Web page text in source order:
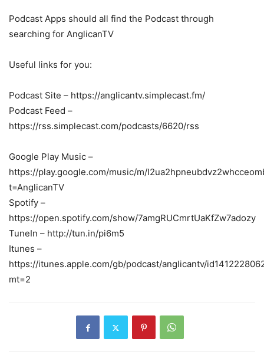
Podcast Apps should all find the Podcast through
searching for AnglicanTV
Useful links for you:
Podcast Site – https://anglicantv.simplecast.fm/
Podcast Feed –
https://rss.simplecast.com/podcasts/6620/rss
Google Play Music –
https://play.google.com/music/m/
t=AnglicanTV
Spotify –
https://open.spotify.com/show/7amgRUCmrtUaKfZw7adozy
TuneIn – http://tun.in/pi6m5
Itunes –
https://itunes.apple.com/gb/podcast/anglicantv/
mt=2